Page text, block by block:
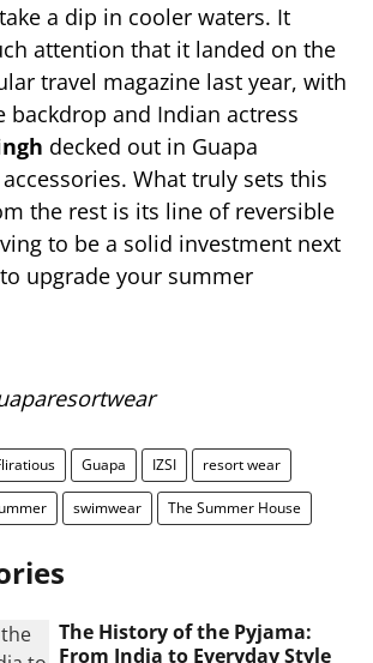
a dip in cooler waters. It
attention that it landed on the
travel magazine last year, with
backdrop and Indian actress
decked out in Guapa
What truly sets this
the rest is its line of reversible
to be a solid investment next
upgrade your summer
Guapa IZSI resort wear
swimwear The Summer House
The History of the Pyjama:
From India to Everyday Style